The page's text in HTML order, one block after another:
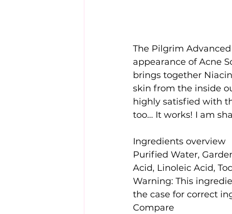
The Pilgrim
appearance of Acne
brings together
skin from the inside
highly satisfied with
too... It works! I am
Ingredients overview
Purified Water,
Acid, Linoleic Acid,
Warning: This
the case for correct
Compare